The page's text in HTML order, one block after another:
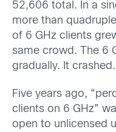
52,606 total. In a
more than
of 6 GHz clients
same crowd. The 6
gradually. It crashed.
Five years ago,
clients on 6 GHz”
open to unlicensed